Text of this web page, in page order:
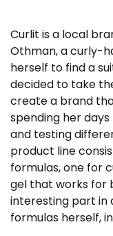
Curlit is a local
Othman, a curly-
herself to find a
decided to take
create a brand
spending her
and testing
product line
formulas, one for
gel that works for
interesting part in
formulas herself,